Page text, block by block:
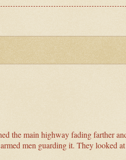
the main highway fading farther
men guarding it. They looked